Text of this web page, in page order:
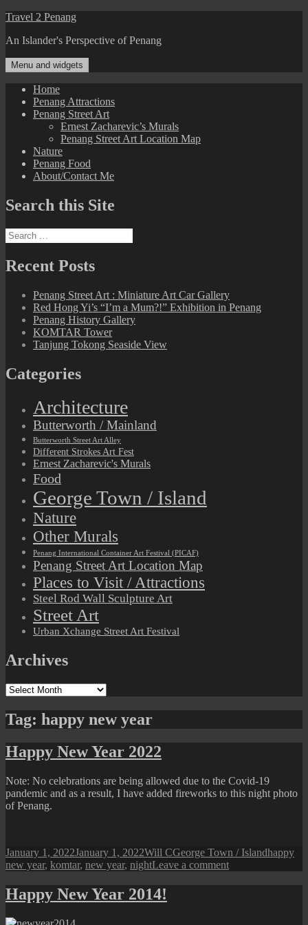
Skip
content
Travel 2 Penang
An Islander's Perspective of Penang
Menu and widgets
Home
Penang Attractions
Penang Street Art
Ernest Zacharevic’s Murals
Penang Street Art Location Map
Nature
Penang Food
About/Contact Me
Search this Site
Search
for:
Recent Posts
Penang Street Art : Miniature Art Car Gallery
Red Hong Yi’s “I’m a Mum?!” Exhibition in Penang
Penang History Gallery
KOMTAR Tower
Tanjung Tokong Seaside View
Categories
Architecture
Butterworth / Mainland
Butterworth Street Art Alley
Different Strokes Art Fest
Ernest Zacharevic's Murals
Food
George Town / Island
Nature
Other Murals
Penang International Container Art Festival (PICAF)
Penang Street Art Location Map
Places to Visit / Attractions
Steel Rod Wall Sculpture Art
Street Art
Urban Xchange Street Art Festival
Archives
Archives
Tag: happy new year
Happy New Year 2022
Note: No celebrations are being allowed due to the Covid-19
pandemic and as a result, I have added fireworks to this night photo
of Penang.
Posted
on
January 1, 2022January 1, 2022Author
Will CCategories
George Town / IslandTags
happy
new year, komtar, new year, nightLeave a commenton
New
Happy New Year 2014!